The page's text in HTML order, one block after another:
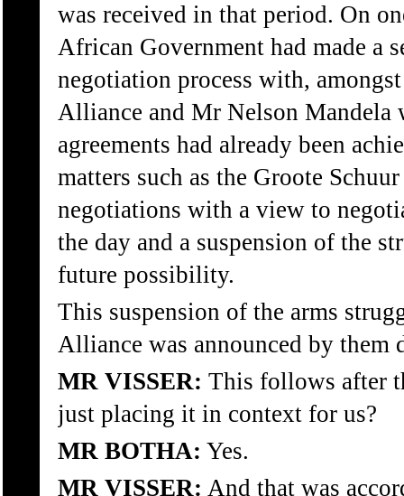
was received in that period. On
African Government had made a
negotiation process with,
Alliance and Mr Nelson Mandela
agreements had already been
matters such as the Groote
negotiations with a view to
the day and a suspension of the
future possibility.
This suspension of the arms
Alliance was announced by them
MR VISSER: This follows after
just placing it in context for us?
MR BOTHA: Yes.
MR VISSER: And that was